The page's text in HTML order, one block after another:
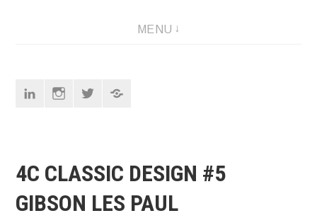
MENU
LinkedinInstagramTwitter
4C CLASSIC DESIGN #5
GIBSON LES PAUL